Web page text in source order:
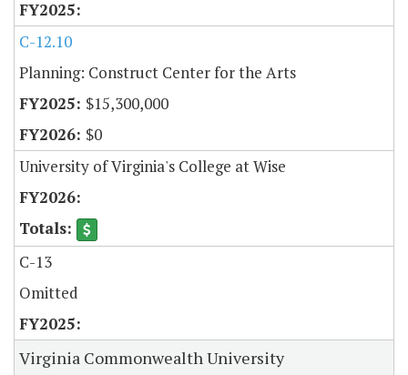
C-12.10
Planning: Construct Center for the Arts
$15,300,000
$0
University of Virginia's College at Wise
C-13
Omitted
Virginia Commonwealth University